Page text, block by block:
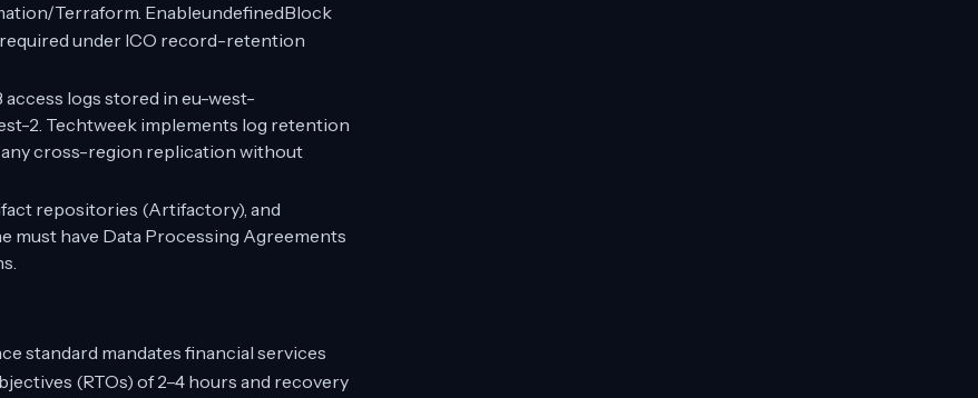
Terraform. EnableundefinedBlock
under ICO record-retention
access logs stored in eu-west-
2. Techtweek implements log retention
any cross-region replication without
repositories (Artifactory), and
must have Data Processing Agreements
standard mandates financial services
(RTOs) of 2–4 hours and recovery